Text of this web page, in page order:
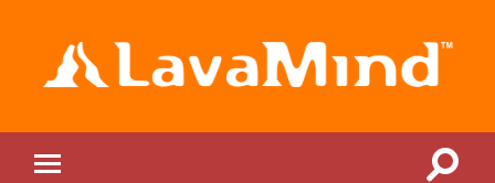
Toggle